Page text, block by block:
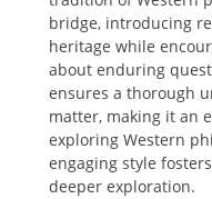
bridge, introducing
heritage while
about enduring
ensures a thorough
matter, making it an
exploring Western
engaging style
deeper exploration.